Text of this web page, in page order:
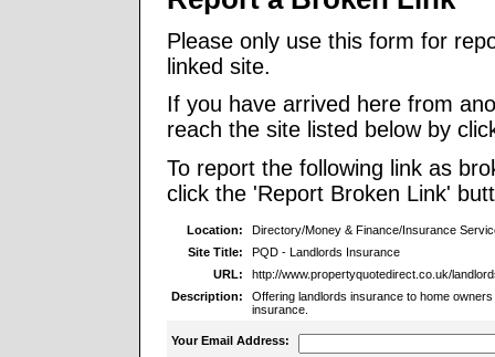
Please only use this form for
linked site.
If you have arrived here from
reach the site listed below by
To report the following link as
click the 'Report Broken Link'
Location:
Directory/Money & Finance/Insurance
Site Title:
PQD - Landlords Insurance
URL:
http://www.propertyquotedirect.co.uk/
Description:
Offering landlords insurance to home
insurance.
Your Email Address: